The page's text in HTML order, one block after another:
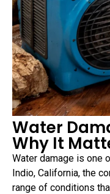
Water
Why It
Water damage is one
Indio, California, the
range of conditions